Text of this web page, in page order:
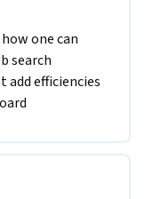
one can
search
add efficiencies